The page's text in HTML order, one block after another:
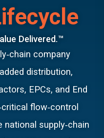
Delivered.™
company
distribution,
EPCs, and End
flow‑control
national supply‑chain